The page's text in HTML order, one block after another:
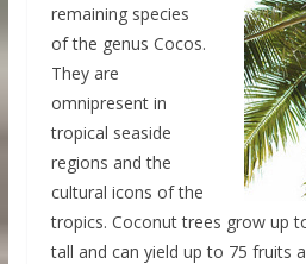
remaining species
of the genus Cocos.
They are
omnipresent in
tropical seaside
regions and the
cultural icons of the
tropics. Coconut trees grow up
tall and can yield up to 75 fruits